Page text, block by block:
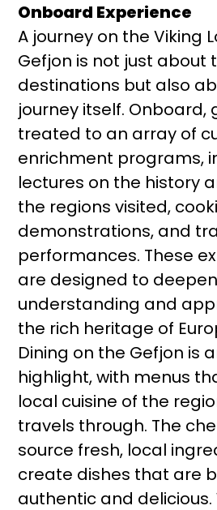
Onboard Experience
A journey on the Viking
Gefjon is not just about
destinations but also
journey itself. Onboard,
treated to an array of
enrichment programs,
lectures on the history
the regions visited,
demonstrations, and
performances. These
are designed to
understanding and
the rich heritage of
Dining on the Gefjon is
highlight, with menus
local cuisine of the
travels through. The
source fresh, local
create dishes that are
authentic and